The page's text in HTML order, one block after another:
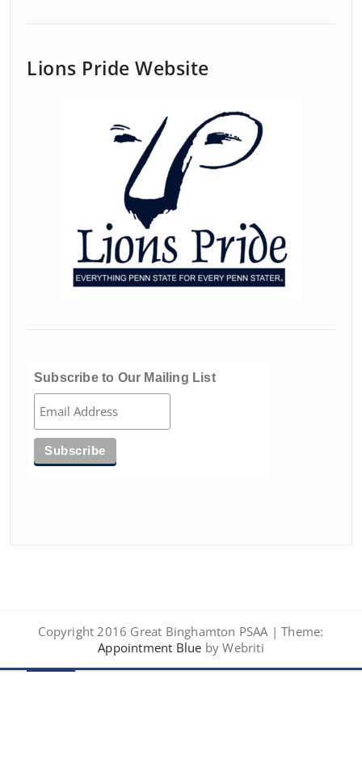
Lions Pride Website
Subscribe to Our Mailing List
Copyright 2016 Great Binghamton PSAA | Theme:
Appointment Blue by Webriti